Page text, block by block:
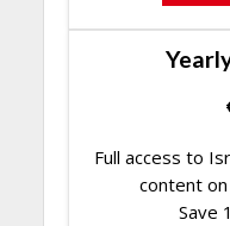
Full access to
content
Save